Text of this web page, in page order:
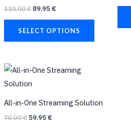
110.00€ 89.95€
SELECT OPTIONS
options
may
All-in-One Streaming Solution
70.00€
Original
price
was:
59.95€
Current
price